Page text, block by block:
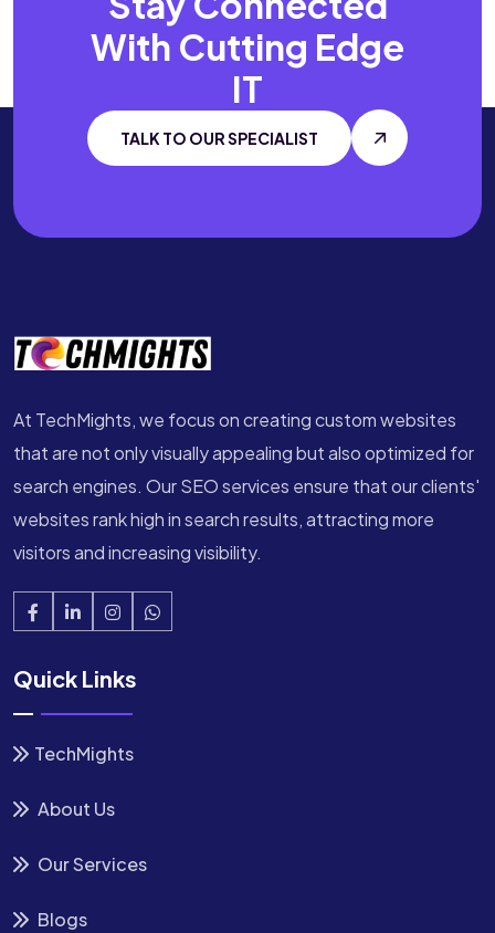
With Cutting Edge
IT
TALK TO OUR SPECIALIST
At TechMights, we focus on creating custom websites
that are not only visually appealing but also optimized for
search engines. Our SEO services ensure that our clients'
websites rank high in search results, attracting more
visitors and increasing visibility.
Quick Links
TechMights
About Us
Our Services
Blogs